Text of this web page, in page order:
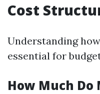
Cost
Understanding
essential for
How Much Do